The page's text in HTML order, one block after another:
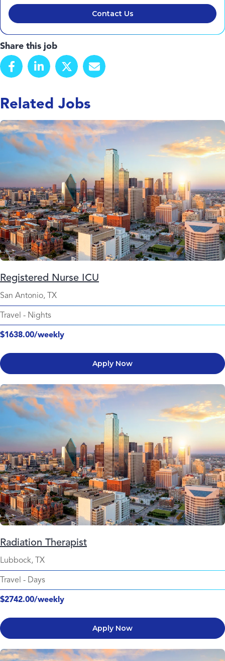
Contact Us
Share this job
Related Jobs
Registered Nurse ICU
San Antonio, TX
Travel - Nights
$1638.00/weekly
Apply Now
Radiation Therapist
Lubbock, TX
Travel - Days
$2742.00/weekly
Apply Now